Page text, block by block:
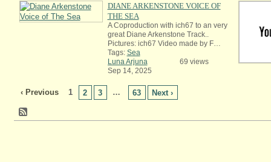
DIANE ARKENSTONE VOICE OF
THE SEA
A Coproduction with ich67 to an very
great Diane Arkenstone Track..
Pictures: ich67 Video made by F…
Tags: Sea
Luna Arjuna
Sep 14, 2025
69 views
‹ Previous 1 2 3 … 63 Next ›